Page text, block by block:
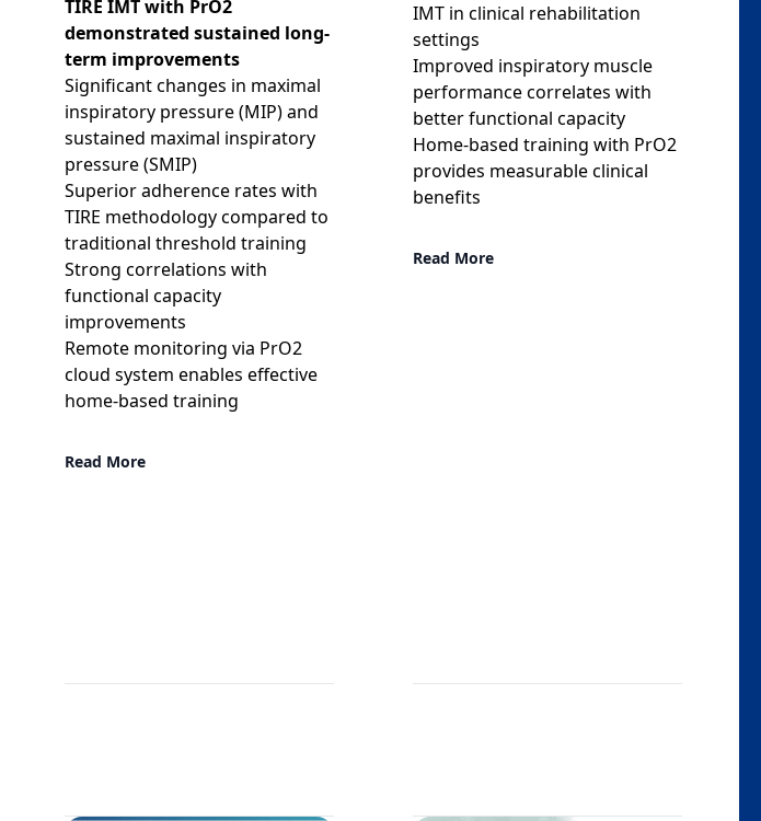
TIRE IMT with PrO2
demonstrated sustained long-
term improvements
Significant changes in maximal
inspiratory pressure (MIP) and
sustained maximal inspiratory
pressure (SMIP)
Superior adherence rates with
TIRE methodology compared to
traditional threshold training
Strong correlations with
functional capacity
improvements
Remote monitoring via PrO2
cloud system enables effective
home-based training
Read More
IMT in clinical rehabilitation
settings
Improved inspiratory muscle
performance correlates with
better functional capacity
Home-based training with PrO2
provides measurable clinical
benefits
Read More